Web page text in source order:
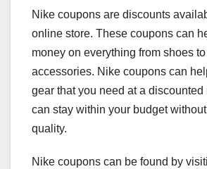
Nike coupons are discounts
online store. These coupons can
money on everything from shoes
accessories. Nike coupons can
gear that you need at a discounted
can stay within your budget
quality.
Nike coupons can be found by